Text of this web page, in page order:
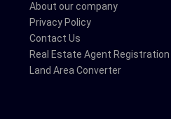
About our company
Privacy Policy
Contact Us
Real Estate Agent Registration
Land Area Converter